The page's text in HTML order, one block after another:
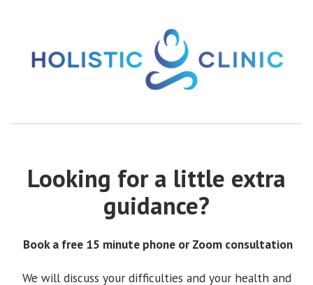
Looking for a little extra
guidance?
Book a free 15 minute phone or Zoom consultation
We will discuss your difficulties and your health and